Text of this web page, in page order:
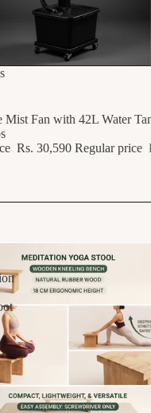
Mist Fan with 42L Water
Rs. 30,590 Regular price